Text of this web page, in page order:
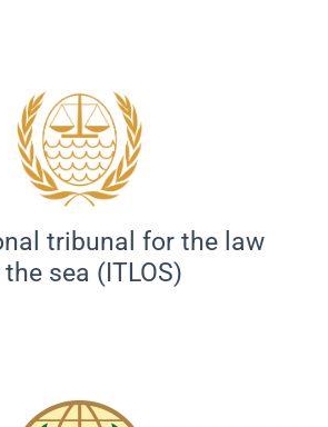
tribunal for the law
sea (ITLOS)